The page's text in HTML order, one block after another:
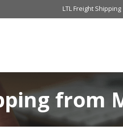
LTL Freight Shipping
from